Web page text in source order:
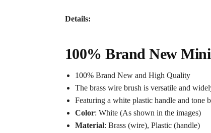
Details:
100% Brand New
100% Brand New and High Quality
The brass wire brush is versatile and
Featuring a white plastic handle and tone
Color: White (As shown in the images)
Material: Brass (wire), Plastic (handle)